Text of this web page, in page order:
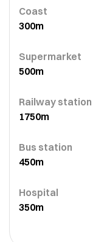
Coast
300m
Supermarket
500m
Railway station
1750m
Bus station
450m
Hospital
350m